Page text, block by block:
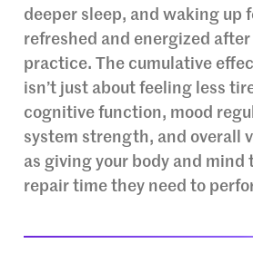
deeper sleep, and waking up
refreshed and energized
practice. The cumulative
isn’t just about feeling less
cognitive function, mood
system strength, and overall
as giving your body and mind
repair time they need to